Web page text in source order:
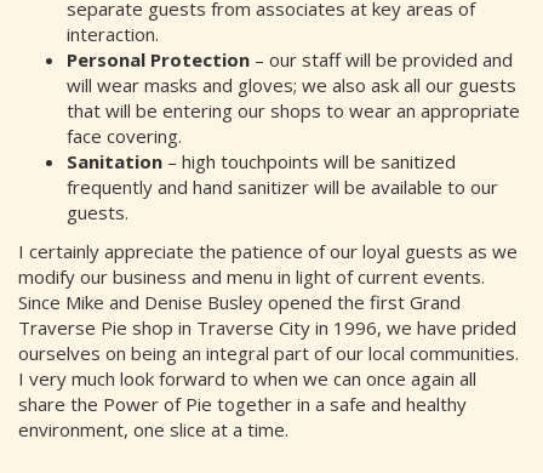
separate guests from associates at key areas of
interaction.
Personal Protection – our staff will be provided and
will wear masks and gloves; we also ask all our guests
that will be entering our shops to wear an appropriate
face covering.
Sanitation – high touchpoints will be sanitized
frequently and hand sanitizer will be available to our
guests.
I certainly appreciate the patience of our loyal guests as we
modify our business and menu in light of current events.
Since Mike and Denise Busley opened the first Grand
Traverse Pie shop in Traverse City in 1996, we have prided
ourselves on being an integral part of our local communities.
I very much look forward to when we can once again all
share the Power of Pie together in a safe and healthy
environment, one slice at a time.